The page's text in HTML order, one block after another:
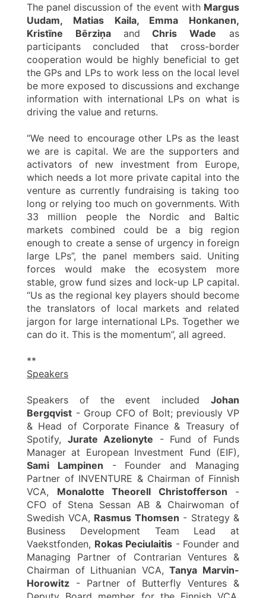
The panel discussion of the event with Margus
Uudam, Matias Kaila, Emma Honkanen,
Kristīne Bērziņa and Chris Wade as
participants concluded that cross-border
cooperation would be highly beneficial to get
the GPs and LPs to work less on the local level
be more exposed to discussions and exchange
information with international LPs on what is
driving the value and returns.
“We need to encourage other LPs as the least
we are is capital. We are the supporters and
activators of new investment from Europe,
which needs a lot more private capital into the
venture as currently fundraising is taking too
long or relying too much on governments. With
33 million people the Nordic and Baltic
markets combined could be a big region
enough to create a sense of urgency in foreign
large LPs”, the panel members said. Uniting
forces would make the ecosystem more
stable, grow fund sizes and lock-up LP capital.
“Us as the regional key players should become
the translators of local markets and related
jargon for large international LPs. Together we
can do it. This is the momentum”, all agreed.
**
Speakers
Speakers of the event included Johan
Bergqvist - Group CFO of Bolt; previously VP
& Head of Corporate Finance & Treasury of
Spotify, Jurate Azelionyte - Fund of Funds
Manager at European Investment Fund (EIF),
Sami Lampinen - Founder and Managing
Partner of INVENTURE & Chairman of Finnish
VCA, Monalotte Theorell Christofferson -
CFO of Stena Sessan AB & Chairwoman of
Swedish VCA, Rasmus Thomsen - Strategy &
Business Development Team Lead at
Vaekstfonden, Rokas Peciulaitis - Founder and
Managing Partner of Contrarian Ventures &
Chairman of Lithuanian VCA,Tanya Marvin-
Horowitz - Partner of Butterfly Ventures &